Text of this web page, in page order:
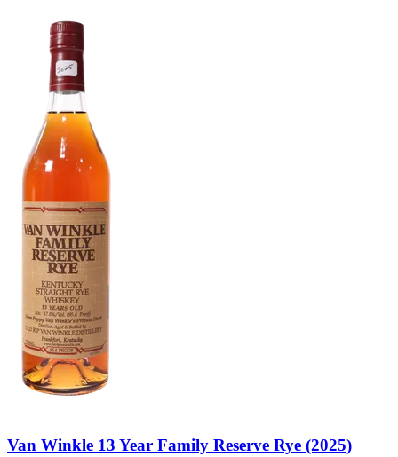
Van Winkle 13 Year Family Reserve Rye (2025)